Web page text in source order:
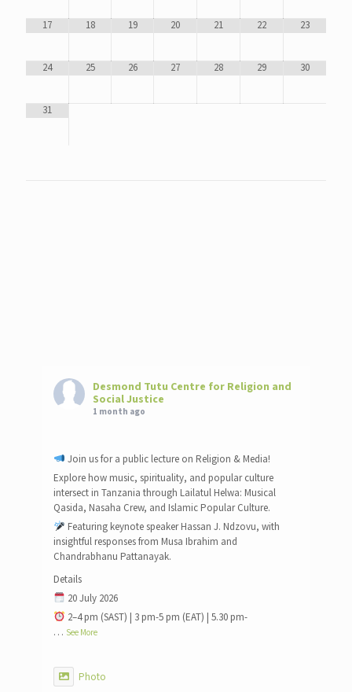
17 18 19 20 21 22 23
24 25 26 27 28 29 30
31
Desmond Tutu Centre for Religion and
Social Justice
1 month ago
Join us for a public lecture on Religion & Media!
Explore how music, spirituality, and popular culture
intersect in Tanzania through Lailatul Helwa: Musical
Qasida, Nasaha Crew, and Islamic Popular Culture.
Featuring keynote speaker Hassan J. Ndzovu, with
insightful responses from Musa Ibrahim and
Chandrabhanu Pattanayak.
Details
20 July 2026
2–4 pm (SAST) | 3 pm-5 pm (EAT) | 5.30 pm-
… See More
Photo